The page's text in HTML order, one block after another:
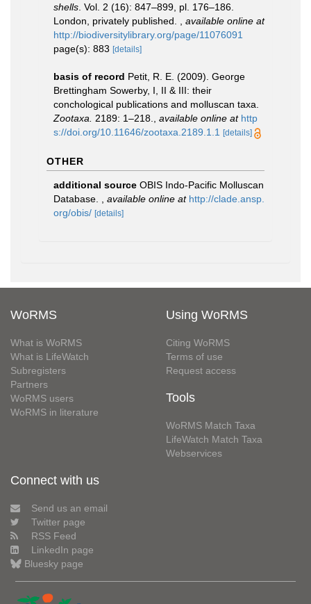
shells . Vol. 2 (16): 847–899, pl. 176–186.
London, privately published.
available online at
http://biodiversitylibrary.org/page/11076091
page(s): 883 [details]
basis of record Petit, R. E. (2009). George
Brettingham Sowerby, I, II & III: their
conchological publications and molluscan taxa.
Zootaxa.
2189: 1–218. available online at http
s://doi.org/10.11646/zootaxa.2189.1.1
[details]
OTHER
additional source OBIS Indo-Pacific Molluscan
Database.
available online at http://clade.ansp.
org/obis/ [details]
WoRMS
What is WoRMS
What is LifeWatch
Subregisters
Partners
WoRMS users
WoRMS in literature
Using WoRMS
Citing WoRMS
Terms of use
Request access
Tools
WoRMS Match Taxa
LifeWatch Match Taxa
Webservices
Connect with us
Send us an email
Twitter page
RSS Feed
LinkedIn page
Bluesky page